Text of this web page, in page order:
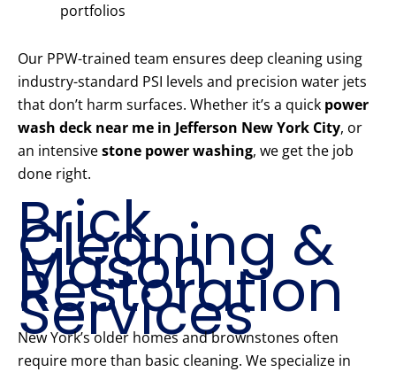
portfolios
Our PPW-trained team ensures deep cleaning using
industry-standard PSI levels and precision water jets
that don’t harm surfaces. Whether it’s a quick power
wash deck near me in Jefferson New York City, or
an intensivestone power washing, we get the job
done right.
Brick
Cleaning &
Mason
Restoration
Services
New York’s older homes and brownstones often
require more than basic cleaning. We specialize in